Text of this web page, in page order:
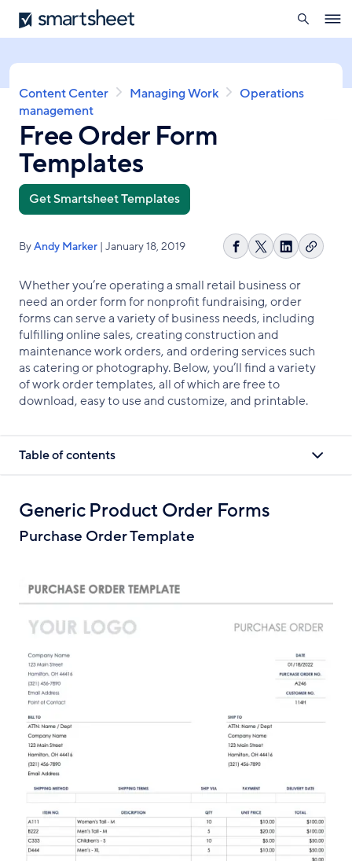
Skip
to
content
Smartsheet
search
Breadcrumb
Content Center Managing Work
Operations
management
Free Order Form
Templates
Get Smartsheet Templates
ByAndy Marker | January 18, 2019
Share
Facebook
Share
X
Share
LinkedIn
Copy
Whether you’re operating a small retail business or
need an order form for nonprofit fundraising, order
forms can serve a variety of business needs, including
fulfilling online sales, creating construction and
maintenance work orders, and ordering services such
as catering or photography. Below, you’ll find a variety
of work order templates, all of which are free to
download, easy to use and customize, and printable.
Table of contents
Generic Product Order Forms
Purchase Order Template